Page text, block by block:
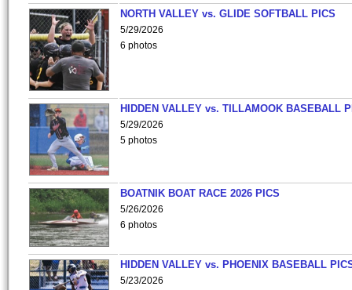
NORTH VALLEY vs. GLIDE SOFTBALL PICS
5/29/2026
6 photos
HIDDEN VALLEY vs. TILLAMOOK BASEBALL
5/29/2026
5 photos
BOATNIK BOAT RACE 2026 PICS
5/26/2026
6 photos
HIDDEN VALLEY vs. PHOENIX BASEBALL
5/23/2026